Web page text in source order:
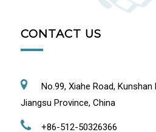
CONTACT US
No.99, Xiahe Road,
Jiangsu Province, China
+86-512-50326366